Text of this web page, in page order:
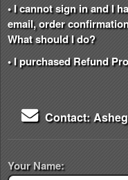
• I cannot sign in and I
email, order
What should I do?
• I purchased Refund
Contact:
Your Name: